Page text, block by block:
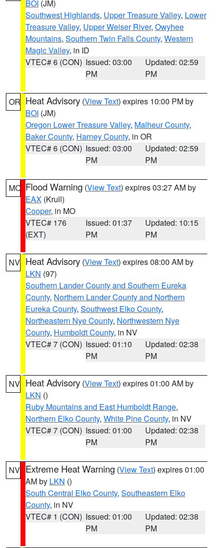
BOI (JM)
Southwest Highlands, Upper Treasure Valley, Lower
Treasure Valley, Upper Weiser River, Owyhee
Mountains, Southern Twin Falls County, Western
Magic Valley, in ID
VTEC# 6 (CON) Issued: 03:00
PM
Updated: 02:59
PM
OR Heat Advisory (View Text) expires 10:00 PM by
BOI (JM)
Oregon Lower Treasure Valley, Malheur County,
Baker County, Harney County, in OR
VTEC# 6 (CON) Issued: 03:00
PM
Updated: 02:59
PM
MO Flood Warning (View Text) expires 03:27 AM by
EAX (Krull)
Cooper, in MO
VTEC# 176
(EXT)
Issued: 01:37
PM
Updated: 10:15
PM
NV Heat Advisory (View Text) expires 08:00 AM by
LKN (97)
Southern Lander County and Southern Eureka
County, Northern Lander County and Northern
Eureka County, Southwest Elko County,
Northeastern Nye County, Northwestern Nye
County, Humboldt County, in NV
VTEC# 7 (CON) Issued: 01:10
PM
Updated: 02:38
PM
NV Heat Advisory (View Text) expires 01:00 AM by
LKN ()
Ruby Mountains and East Humboldt Range,
Northern Elko County, White Pine County, in NV
VTEC# 7 (CON) Issued: 01:00
PM
Updated: 02:38
PM
NV Extreme Heat Warning (View Text) expires 01:00
AM by LKN ()
South Central Elko County, Southeastern Elko
County, in NV
VTEC# 1 (CON) Issued: 01:00
PM
Updated: 02:38
PM